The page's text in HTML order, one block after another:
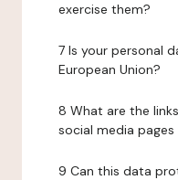
exercise them?
7 Is your personal
European Union?
8 What are the
social media
9 Can this data